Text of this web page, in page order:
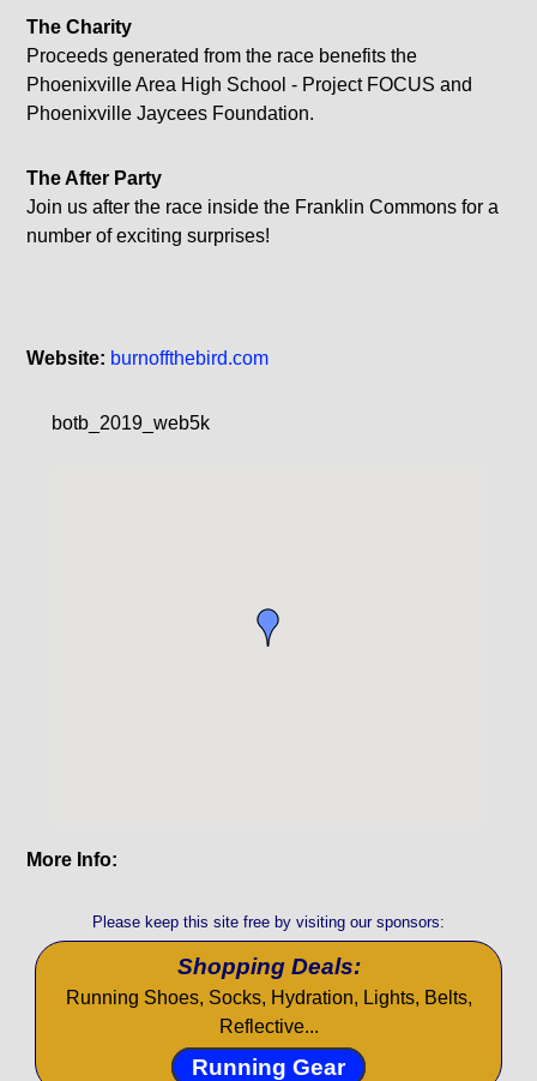
The Charity
Proceeds generated from the race benefits the
Phoenixville Area High School - Project FOCUS and
Phoenixville Jaycees Foundation.
The After Party
Join us after the race inside the Franklin Commons for a
number of exciting surprises!
Website: burnoffthebird.com
botb_2019_web5k
More Info:
Please keep this site free by visiting our sponsors:
Shopping Deals:
Running Shoes, Socks, Hydration, Lights, Belts,
Reflective...
Running Gear